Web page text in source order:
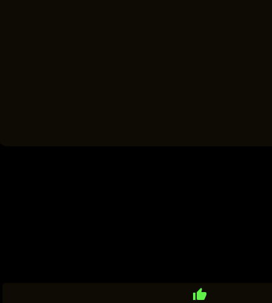
thumb_up